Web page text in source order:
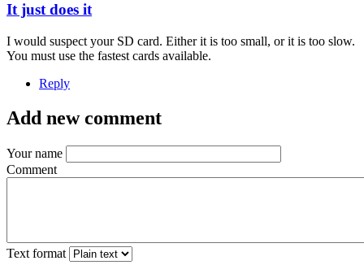
It just does it
I would suspect your SD card. Either it is too small, or it is too slow.
You must use the fastest cards available.
Reply
Add new comment
Your name
Comment
Text format